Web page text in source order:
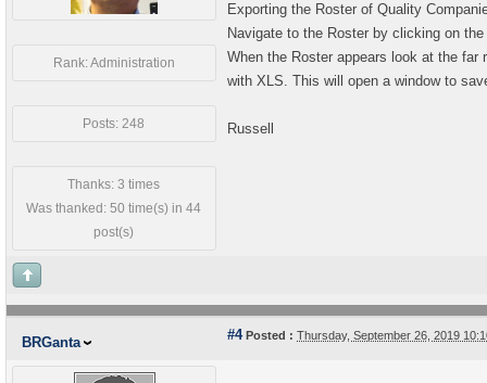
Rank: Administration
Posts: 248
Thanks: 3 times
Was thanked: 50 time(s) in 44
post(s)
Exporting the Roster of Quality
Navigate to the Roster by clicking on the
When the Roster appears look at the
with XLS. This will open a window to
Russell
BRGanta #4Posted : Thursday, September 26, 2019